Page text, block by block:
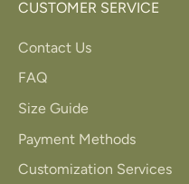
CUSTOMER SERVICE
Contact Us
FAQ
Size Guide
Payment Methods
Customization Services